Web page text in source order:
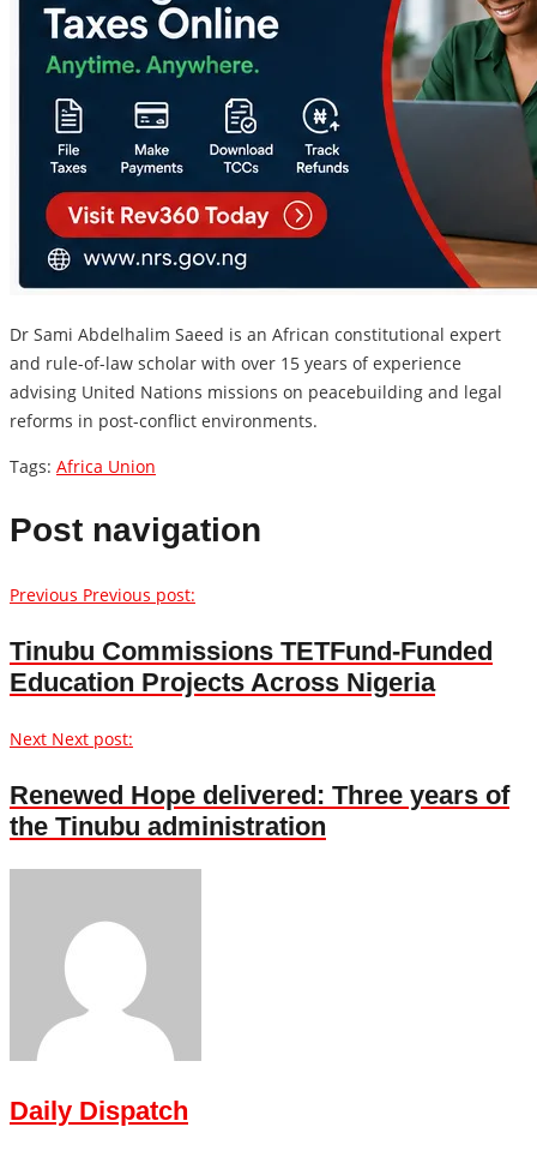
Dr Sami Abdelhalim Saeed is an African constitutional expert
and rule-of-law scholar with over 15 years of experience
advising United Nations missions on peacebuilding and legal
reforms in post-conflict environments.
Tags: Africa Union
Post navigation
Previous Previous post:
Tinubu Commissions TETFund-Funded
Education Projects Across Nigeria
Next Next post:
Renewed Hope delivered: Three years of
the Tinubu administration
Daily Dispatch